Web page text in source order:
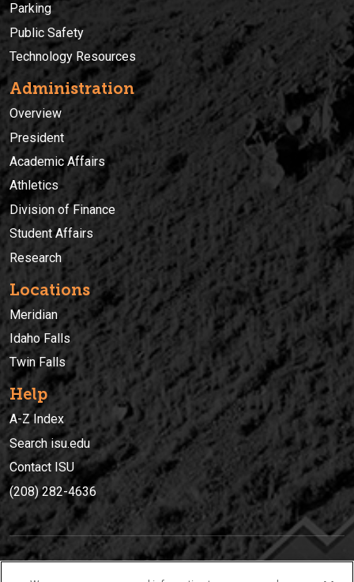
Parking
Public Safety
Technology Resources
Administration
Overview
President
Academic Affairs
Athletics
Division of Finance
Student Affairs
Research
Locations
Meridian
Idaho Falls
Twin Falls
Help
A-Z Index
Search isu.edu
Contact ISU
(208) 282-4636